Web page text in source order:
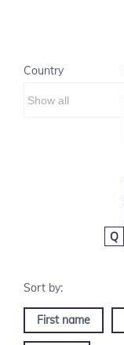
Country
Q
First name